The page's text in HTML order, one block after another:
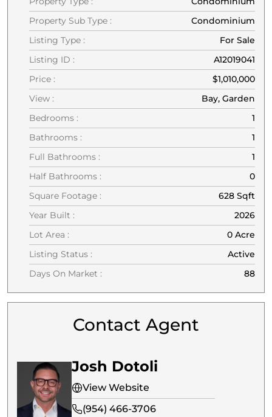
Property Sub Type :
Condominium
Listing Type :
For Sale
Listing ID :
A12019041
Price :
$1,010,000
View :
Bay, Garden
Bedrooms :
1
Bathrooms :
1
Full Bathrooms :
1
Half Bathrooms :
0
Square Footage :
628 Sqft
Year Built :
2026
Lot Area :
0 Acre
Listing Status :
Active
Days On Market :
88
Contact Agent
Josh Dotoli
View Website
(954) 466-3706